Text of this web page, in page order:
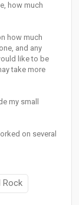
how much
how much
and any
like to be
take more
my small
on several
Rock